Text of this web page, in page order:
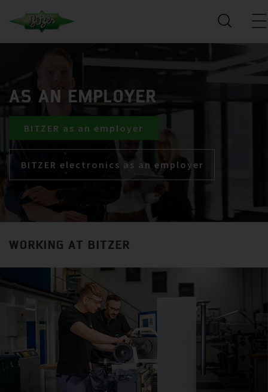
AS AN EMPLOYER
BITZER as an employer
BITZER electronics as an employer
WORKING AT BITZER